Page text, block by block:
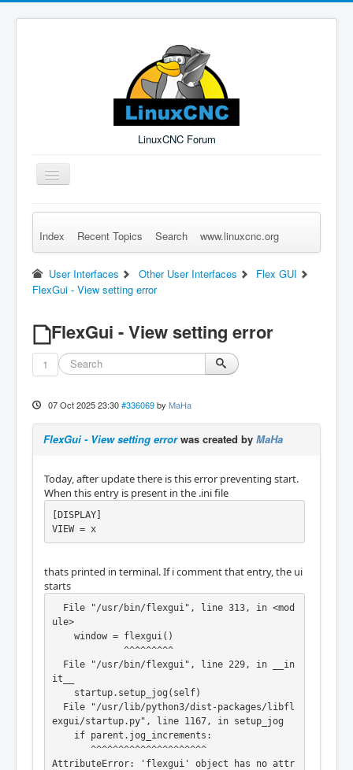
LinuxCNC Forum
Toggle
Navigation
Remember Me Log in Forgot Login? Sign up
Index Recent Topics Search www.linuxcnc.org
User Interfaces Other User Interfaces
Flex GUI
FlexGui - View setting error
FlexGui - View setting error
1
07 Oct 2025 23:30 #336069 by MaHa
FlexGui - View setting errorwas created by MaHa
Today, after update there is this error preventing start.
When this entry is present in the .ini file
[DISPLAY]
VIEW = x
thats printed in terminal. If i comment that entry, the ui
starts
File "/usr/bin/flexgui", line 313, in <mod
ule>
window = flexgui()
^^^^^^^^^
File "/usr/bin/flexgui", line 229, in __in
it__
startup.setup_jog(self)
File "/usr/lib/python3/dist-packages/libfl
exgui/startup.py", line 1167, in setup_jog
if parent.jog_increments:
^^^^^^^^^^^^^^^^^^^^^
AttributeError: 'flexgui' object has no attr